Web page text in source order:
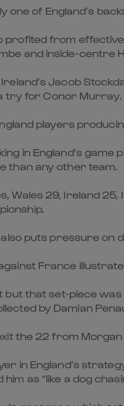
one of England’s
profited from
and inside-centre
Jacob
try for Conor Murray.
players
in England’s
than any other team.
Wales 29, Ireland
puts pressure on
France
but that set-piece
by Damian
the 22 from
in England’s
as “like a dog